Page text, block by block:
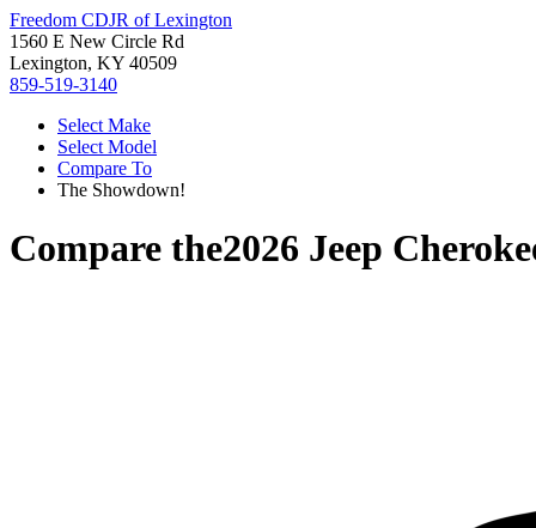
Freedom CDJR of Lexington
1560 E New Circle Rd
Lexington, KY 40509
859-519-3140
Select Make
Select Model
Compare To
The Showdown!
Compare the2026 Jeep